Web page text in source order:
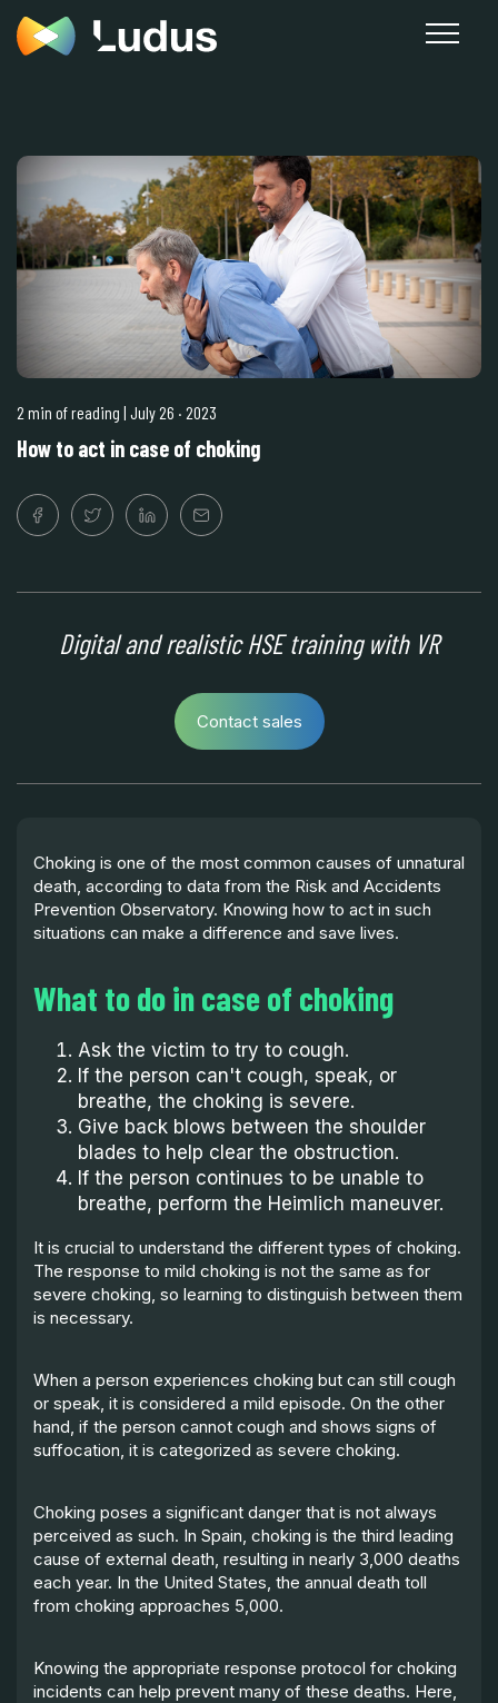
2 min of reading | July 26 · 2023
How to act in case of choking
Digital and realistic HSE training with VR
Contact sales
Choking is one of the most common causes of unnatural
death, according to data from the Risk and Accidents
Prevention Observatory. Knowing how to act in such
situations can make a difference and save lives.
What to do in case of choking
Ask the victim to try to cough.
If the person can't cough, speak, or
breathe, the choking is severe.
Give back blows between the shoulder
blades to help clear the obstruction.
If the person continues to be unable to
breathe, perform the Heimlich maneuver.
It is crucial to understand the different types of choking.
The response to mild choking is not the same as for
severe choking, so learning to distinguish between them
is necessary.
When a person experiences choking but can still cough
or speak, it is considered a mild episode. On the other
hand, if the person cannot cough and shows signs of
suffocation, it is categorized as severe choking.
Choking poses a significant danger that is not always
perceived as such. In Spain, choking is the third leading
cause of external death, resulting in nearly 3,000 deaths
each year. In the United States, the annual death toll
from choking approaches 5,000.
Knowing the appropriate response protocol for choking
incidents can help prevent many of these deaths. Here,